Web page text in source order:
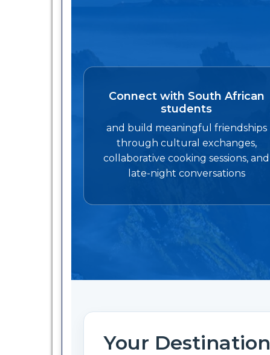
Connect with South African
students
and build meaningful friendships
through cultural exchanges,
collaborative cooking sessions, and
late-night conversations
Your Destination